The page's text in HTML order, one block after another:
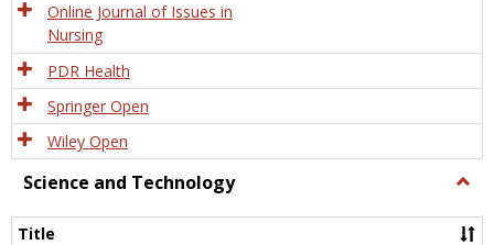
Online Journal of Issues in
Nursing
PDR Health
Springer Open
Wiley Open
Science and Technology
and
Title